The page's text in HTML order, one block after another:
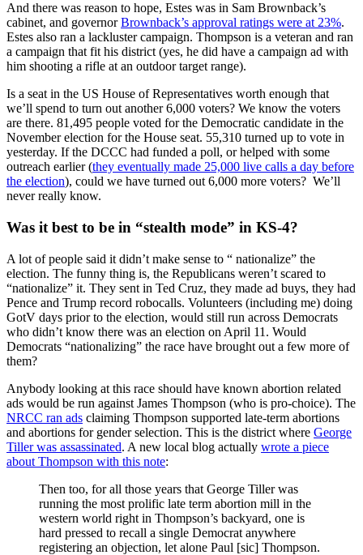
And there was reason to hope, Estes was in Sam Brownback’s
cabinet, and governorBrownback’s approval ratings were at 23%.
Estes also ran a lackluster campaign. Thompson is a veteran and ran
a campaign that fit his district (yes, he did have a campaign ad with
him shooting a rifle at an outdoor target range).
Is a seat in the US House of Representatives worth enough that
we’ll spend to turn out another 6,000 voters? We know the voters
are there. 81,495 people voted for the Democratic candidate in the
November election for the House seat. 55,310 turned up to vote in
yesterday. If the DCCC had funded a poll, or helped with some
outreach earlier (they eventually made 25,000 live calls a day before
the election), could we have turned out 6,000 more voters? We’ll
never really know.
Was it best to be in “stealth mode” in KS-4?
A lot of people said it didn’t make sense to “ nationalize” the
election. The funny thing is, the Republicans weren’t scared to
“nationalize” it. They sent in Ted Cruz, they made ad buys, they had
Pence and Trump record robocalls. Volunteers (including me) doing
GotV days prior to the election, would still run across Democrats
who didn’t know there was an election on April 11. Would
Democrats “nationalizing” the race have brought out a few more of
them?
Anybody looking at this race should have known abortion related
ads would be run against James Thompson (who is pro-choice). The
NRCC ran ads claiming Thompson supported late-term abortions
and abortions for gender selection. This is the district where George
Tiller was assassinated. A new local blog actually wrote a piece
about Thompson with this note:
Then too, for all those years that George Tiller was
running the most prolific late term abortion mill in the
western world right in Thompson’s backyard, one is
hard pressed to recall a single Democrat anywhere
registering an objection, let alone Paul [sic] Thompson.